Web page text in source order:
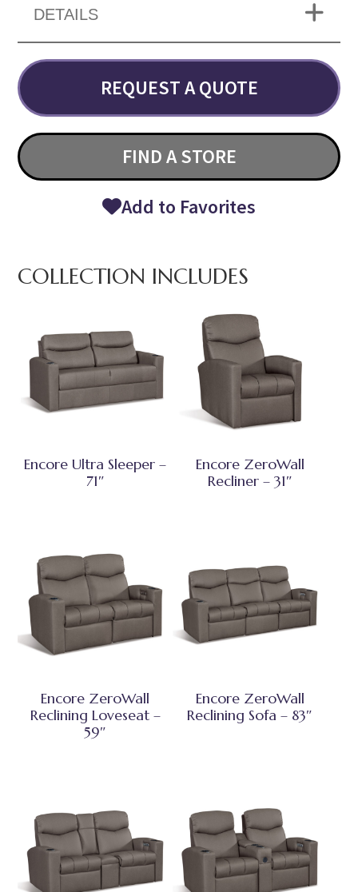
DETAILS
REQUEST A QUOTE
FIND A STORE
Add to Favorites
COLLECTION INCLUDES
Encore Ultra Sleeper –
71″
Encore ZeroWall
Recliner – 31″
Encore ZeroWall
Reclining Loveseat –
59″
Encore ZeroWall
Reclining Sofa – 83″